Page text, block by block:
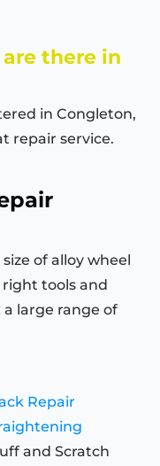
there in
in Congleton,
repair service.
of alloy wheel
tools and
large range of
Repair
and Scratch